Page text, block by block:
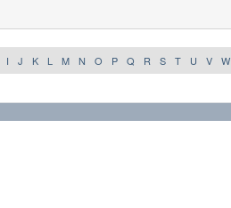
I J K L M N O P Q R S T U V W